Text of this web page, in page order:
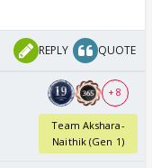
REPLY QUOTE
+ 8
Team Akshara-
Naithik (Gen 1)